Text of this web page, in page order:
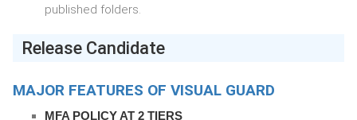
published folders.
Release Candidate
MAJOR FEATURES OF VISUAL GUARD
MFA POLICY AT 2 TIERS